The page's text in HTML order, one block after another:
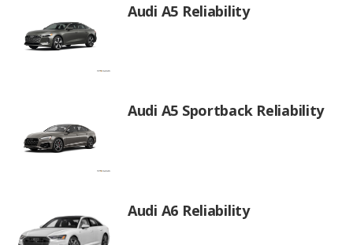
Audi A5 Reliability
Audi A5 Sportback Reliability
Audi A6 Reliability